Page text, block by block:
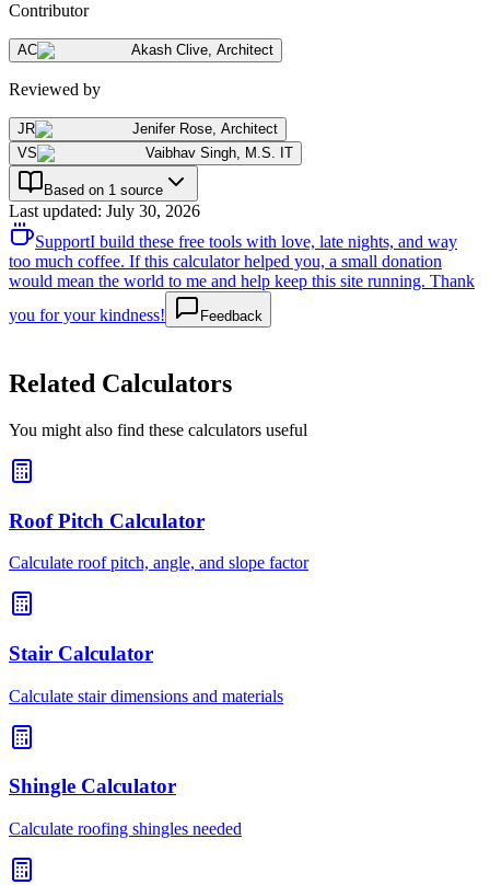
Contributor
AC Akash Clive, Architect
Reviewed by
JR Jenifer Rose, Architect
VS
Vaibhav Singh, M.S. IT
Based on 1 source
Last updated: July 30, 2026
SupportI build these free tools with love, late nights, and way
too much coffee. If this calculator helped you, a small donation
would mean the world to me and help keep this site running. Thank
you for your kindness!
Feedback
Related Calculators
You might also find these calculators useful
Roof Pitch Calculator
Calculate roof pitch, angle, and slope factor
Stair Calculator
Calculate stair dimensions and materials
Shingle Calculator
Calculate roofing shingles needed